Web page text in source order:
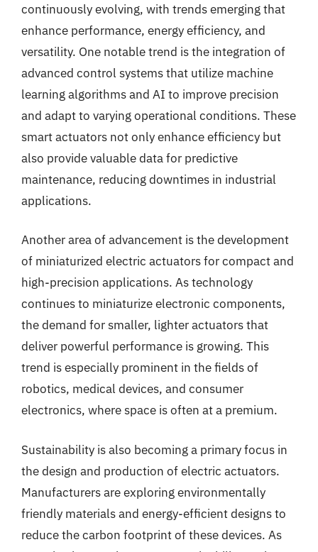
continuously evolving, with trends emerging that
enhance performance, energy efficiency, and
versatility. One notable trend is the integration of
advanced control systems that utilize machine
learning algorithms and AI to improve precision
and adapt to varying operational conditions. These
smart actuators not only enhance efficiency but
also provide valuable data for predictive
maintenance, reducing downtimes in industrial
applications.
Another area of advancement is the development
of miniaturized electric actuators for compact and
high-precision applications. As technology
continues to miniaturize electronic components,
the demand for smaller, lighter actuators that
deliver powerful performance is growing. This
trend is especially prominent in the fields of
robotics, medical devices, and consumer
electronics, where space is often at a premium.
Sustainability is also becoming a primary focus in
the design and production of electric actuators.
Manufacturers are exploring environmentally
friendly materials and energy-efficient designs to
reduce the carbon footprint of these devices. As